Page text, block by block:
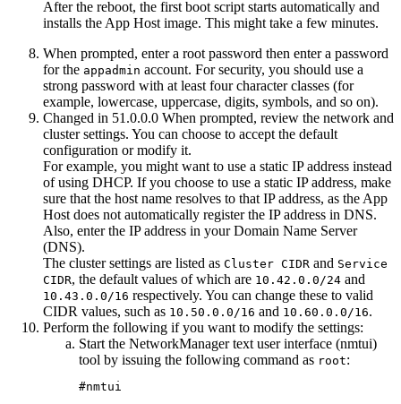
After the reboot, the first boot script starts automatically and
installs theApp Hostimage. This might take a few minutes.
When prompted, enter a root password then enter a password
for the appadmin account. For security, you should use a
strong password with at least four character classes (for
example, lowercase, uppercase, digits, symbols, and so on).
Changed in 51.0.0.0 When prompted, review the network and
cluster settings. You can choose to accept the default
configuration or modify it.
For example, you might want to use a static IP address instead
of using DHCP. If you choose to use a static IP address, make
sure that the host name resolves to that IP address, as theApp
Hostdoes not automatically register the IP address in DNS.
Also, enter the IP address in your Domain Name Server
(DNS).
The cluster settings are listed as Cluster CIDR and Service
CIDR, the default values of which are 10.42.0.0/24 and
10.43.0.0/16 respectively. You can change these to valid
CIDR values, such as 10.50.0.0/16 and 10.60.0.0/16.
Perform the following if you want to modify the settings:
Start the NetworkManager text user interface (nmtui)
tool by issuing the following command as root:
#nmtui